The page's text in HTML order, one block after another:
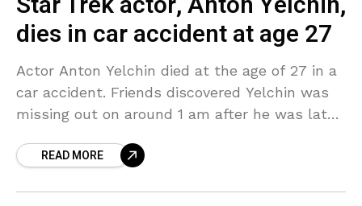
dies in car accident at age 27
Actor Anton Yelchin died at the age of 27 in a
car accident. Friends discovered Yelchin was
missing out on around 1 am after he was late
READ MORE